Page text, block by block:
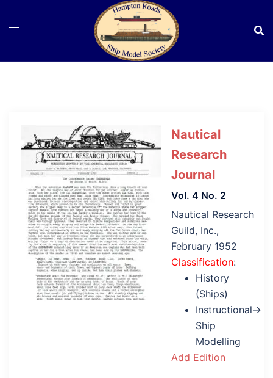
Nautical
Research
Journal
Vol. 4 No. 2
Nautical Research
Guild, Inc.,
February 1952
Classification:
History
(Ships)
Instructional→
Ship
Modelling
Add Edition